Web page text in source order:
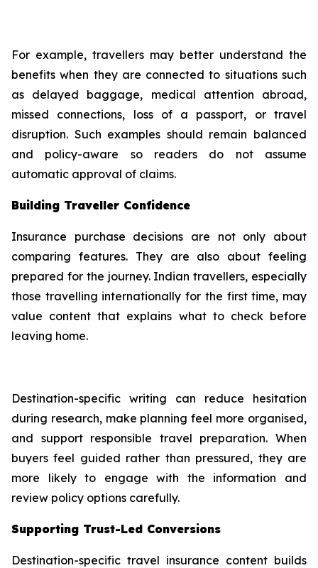
For example, travellers may better understand the
benefits when they are connected to situations such
as delayed baggage, medical attention abroad,
missed connections, loss of a passport, or travel
disruption. Such examples should remain balanced
and policy-aware so readers do not assume
automatic approval of claims.
Building Traveller Confidence
Insurance purchase decisions are not only about
comparing features. They are also about feeling
prepared for the journey. Indian travellers, especially
those travelling internationally for the first time, may
value content that explains what to check before
leaving home.
Destination-specific writing can reduce hesitation
during research, make planning feel more organised,
and support responsible travel preparation. When
buyers feel guided rather than pressured, they are
more likely to engage with the information and
review policy options carefully.
Supporting Trust-Led Conversions
Destination-specific travel insurance content builds